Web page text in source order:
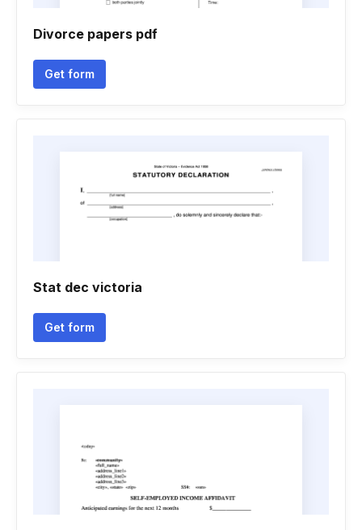
Divorce papers pdf
Get form
Stat dec victoria
Get form